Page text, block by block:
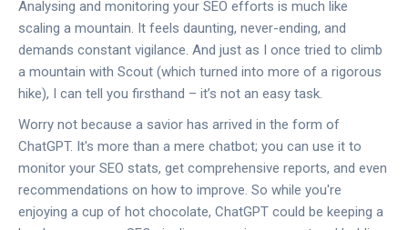
Analysing and monitoring your SEO efforts is much like
scaling a mountain. It feels daunting, never-ending, and
demands constant vigilance. And just as I once tried to climb
a mountain with Scout (which turned into more of a rigorous
hike), I can tell you firsthand – it’s not an easy task.
Worry not because a savior has arrived in the form of
ChatGPT. It's more than a mere chatbot; you can use it to
monitor your SEO stats, get comprehensive reports, and even
recommendations on how to improve. So while you're
enjoying a cup of hot chocolate, ChatGPT could be keeping a